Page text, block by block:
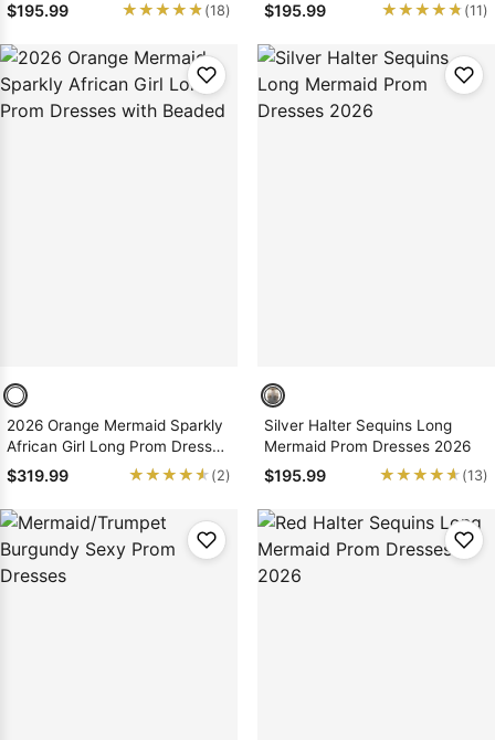
$195.99 ★★★★★
★★★★★ (18)
Dresses
$195.99 ★★★★★
★★★★★ (11)
2026 Orange Mermaid Sparkly
African Girl Long Prom Dresses
with Beaded
$319.99 ★★★★★
★★★★★ (2)
Silver Halter Sequins Long
Mermaid Prom Dresses 2026
$195.99 ★★★★★
★★★★★ (13)